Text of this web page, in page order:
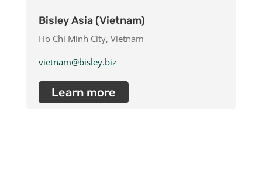
Bisley Asia (Vietnam)
Ho Chi Minh City, Vietnam
vietnam@bisley.biz
Learn more